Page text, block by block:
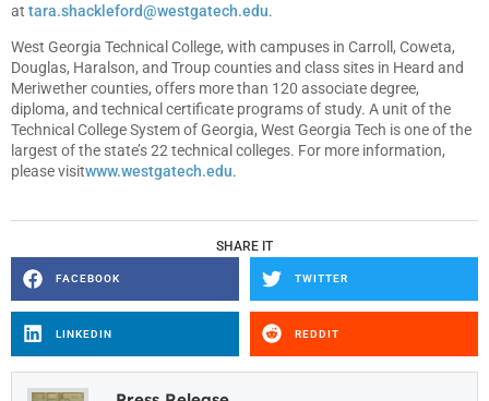
at tara.shackleford@westgatech.edu.
West Georgia Technical College, with campuses in Carroll, Coweta,
Douglas, Haralson, and Troup counties and class sites in Heard and
Meriwether counties, offers more than 120 associate degree,
diploma, and technical certificate programs of study. A unit of the
Technical College System of Georgia, West Georgia Tech is one of the
largest of the state’s 22 technical colleges. For more information,
please visitwww.westgatech.edu.
SHARE IT
FACEBOOK TWITTER
LINKEDIN REDDIT